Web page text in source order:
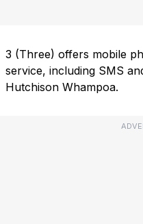
3 (Three) offers mobile
service, including SMS
Hutchison Whampoa.